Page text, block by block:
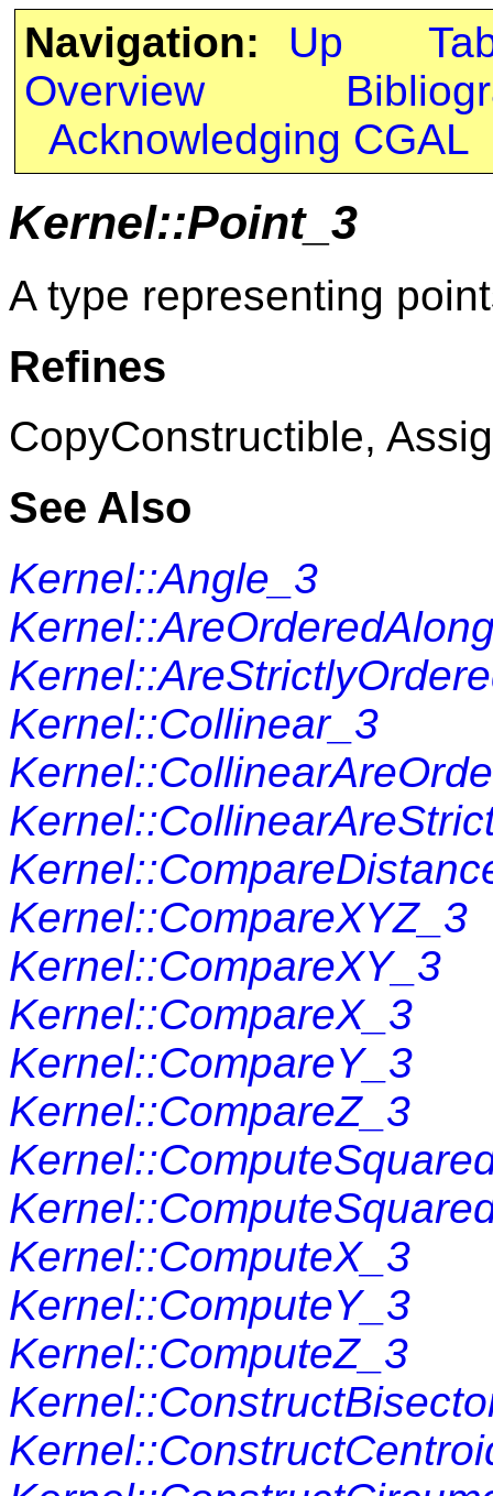
Navigation: Up
Overview
Acknowledging CGAL
Kernel::Point_3
A type representing
Refines
CopyConstructible,
See Also
Kernel::Angle_3
Kernel::Collinear_3
Kernel::CompareXYZ_3
Kernel::CompareXY_3
Kernel::CompareX_3
Kernel::CompareY_3
Kernel::CompareZ_3
Kernel::ComputeX_3
Kernel::ComputeY_3
Kernel::ComputeZ_3